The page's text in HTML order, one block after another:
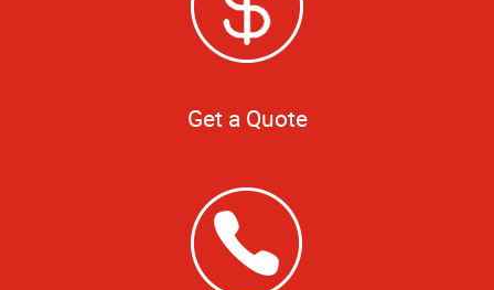
Get a Quote